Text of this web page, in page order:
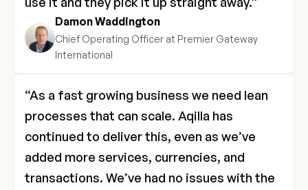
Damon Waddington
Chief Operating Officer at Premier Gateway
International
“As a fast growing business we need lean
processes that can scale. Aqilla has
continued to deliver this, even as we’ve
added more services, currencies, and
transactions. We’ve had no issues with the